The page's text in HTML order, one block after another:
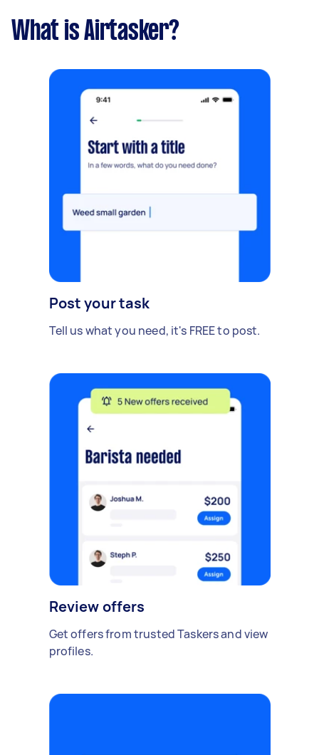
What is Airtasker?
Post your task
Tell us what you need, it's FREE to post.
Review offers
Get offers from trusted Taskers and view
profiles.